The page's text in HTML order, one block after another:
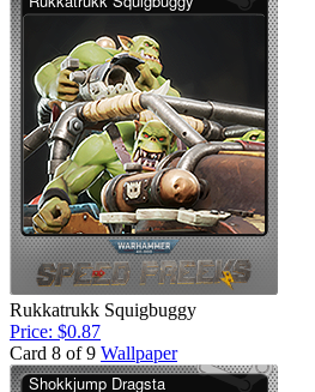
Rukkatrukk Squigbuggy
Price: $0.87
Card 8 of 9 Wallpaper